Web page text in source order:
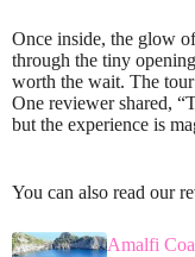
Once inside, the glow
through the tiny
worth the wait. The
One reviewer shared,
but the experience is
You can also read our
Amalfi